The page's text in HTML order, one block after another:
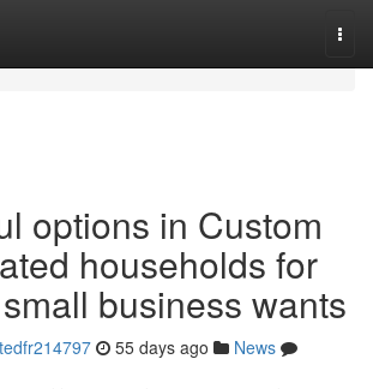
options in Custom
households for
business wants
55 days ago
News